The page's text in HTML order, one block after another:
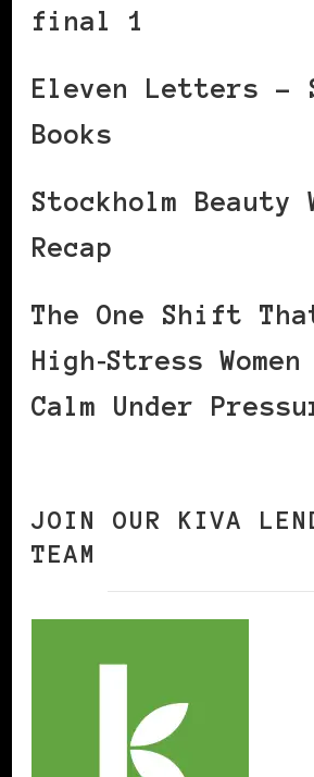
final 1
Eleven Letters –
Books
Stockholm Beauty
Recap
The One Shift
High‑Stress
Calm Under
JOIN OUR KIVA
TEAM